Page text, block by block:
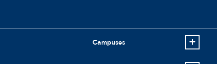
Campuses